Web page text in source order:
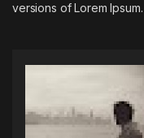
versions of Lorem Ipsum.